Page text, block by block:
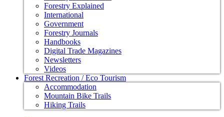
Forestry Explained
International
Government
Forestry Journals
Handbooks
Digital Trade Magazines
Newsletters
Videos
Forest Recreation / Eco Tourism
Accommodation
Mountain Bike Trails
Hiking Trails